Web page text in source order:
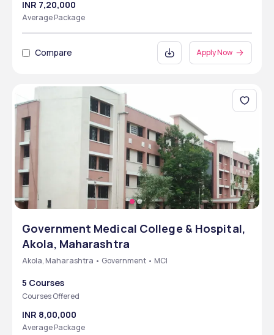
INR 7,20,000
Average Package
Compare Apply Now
Government Medical College & Hospital,
Akola, Maharashtra
Akola, Maharashtra • Government • MCI
5 Courses
Courses Offered
INR 8,00,000
Average Package